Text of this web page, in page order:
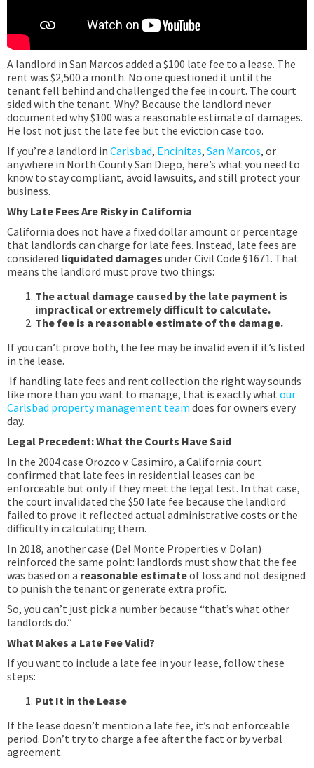
A landlord in San Marcos added a $100 late fee to a lease. The
rent was $2,500 a month. No one questioned it until the
tenant fell behind and challenged the fee in court. The court
sided with the tenant. Why? Because the landlord never
documented why $100 was a reasonable estimate of damages.
He lost not just the late fee but the eviction case too.
If you’re a landlord in Carlsbad, Encinitas, San Marcos, or
anywhere in North County San Diego, here’s what you need to
know to stay compliant, avoid lawsuits, and still protect your
business.
Why Late Fees Are Risky in California
California does not have a fixed dollar amount or percentage
that landlords can charge for late fees. Instead, late fees are
considered liquidated damages under Civil Code §1671. That
means the landlord must prove two things:
The actual damage caused by the late payment is
impractical or extremely difficult to calculate.
The fee is a reasonable estimate of the damage.
If you can’t prove both, the fee may be invalid even if it’s listed
in the lease.
If handling late fees and rent collection the right way sounds
like more than you want to manage, that is exactly what our
Carlsbad property management team does for owners every
day.
Legal Precedent: What the Courts Have Said
In the 2004 case Orozco v. Casimiro, a California court
confirmed that late fees in residential leases can be
enforceable but only if they meet the legal test. In that case,
the court invalidated the $50 late fee because the landlord
failed to prove it reflected actual administrative costs or the
difficulty in calculating them.
In 2018, another case (Del Monte Properties v. Dolan)
reinforced the same point: landlords must show that the fee
was based on a reasonable estimateof loss and not designed
to punish the tenant or generate extra profit.
So, you can’t just pick a number because “that’s what other
landlords do.”
What Makes a Late Fee Valid?
If you want to include a late fee in your lease, follow these
steps:
Put It in the Lease
If the lease doesn’t mention a late fee, it’s not enforceable
period. Don’t try to charge a fee after the fact or by verbal
agreement.